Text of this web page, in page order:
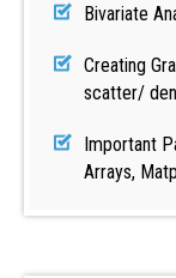
Bivariate
Creating
scatter/
Important
Arrays,